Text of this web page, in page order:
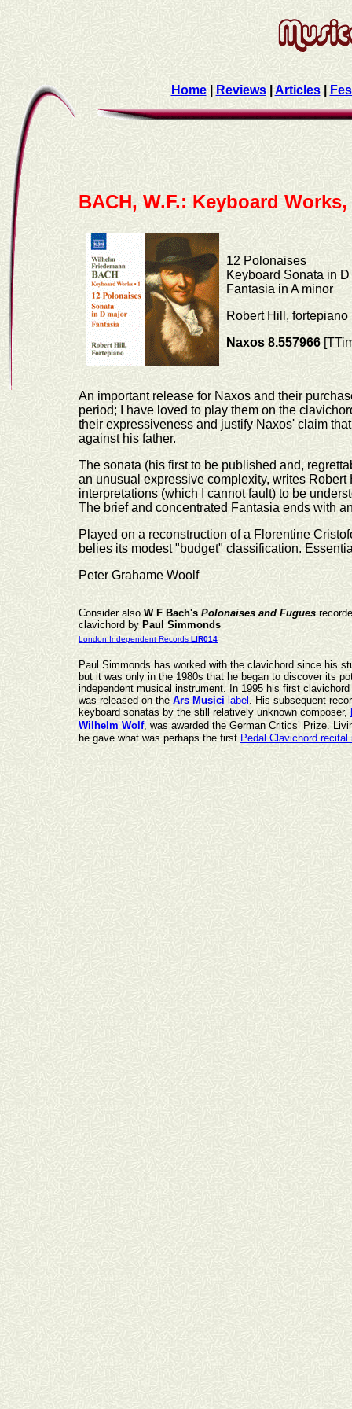
Home| Reviews|Articles|
BACH, W.F.: Keyboard Works,
12 Polonaises
Keyboard Sonata in
Fantasia in A minor
Robert Hill, fortepiano
Naxos 8.557966
An important release for Naxos and their
period; I have loved to play them on the
their expressiveness and justify Naxos' claim
against his father.
The sonata (his first to be published and,
an unusual expressive complexity, writes
interpretations (which I cannot fault) to be
The brief and concentrated Fantasia ends with
Played on a reconstruction of a Florentine
belies its modest "budget" classification.
Peter Grahame Woolf
Consider also W F Bach's Polonaises and Fugues
clavichord by Paul Simmonds
London Independent Records LIR014
Paul Simmonds has worked with the clavichord since his
but it was only in the 1980s that he began to discover its
independent musical instrument. In 1995 his first clavichord
was released on the Ars Musici label . His subsequent
keyboard sonatas by the still relatively unknown composer,
Wilhelm Wolf, was awarded the German Critics’ Prize.
he gave what was perhaps the first Pedal Clavichord recital